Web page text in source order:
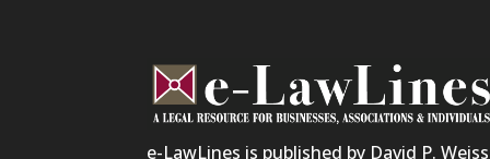
e-LawLines is published by David P.